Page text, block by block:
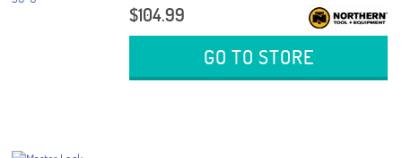
$104.99
GO TO STORE